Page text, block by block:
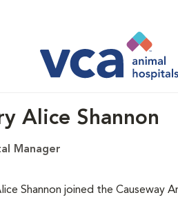
Alice Shannon
Manager
Shannon joined the Causeway